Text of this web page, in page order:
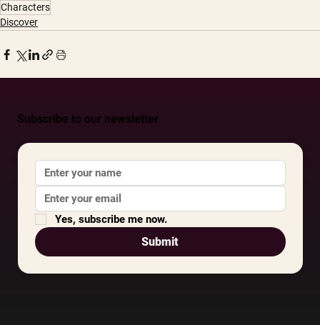
Subscribe to our newsletter
Yes, subscribe me now.
Submit
Characters
Discover